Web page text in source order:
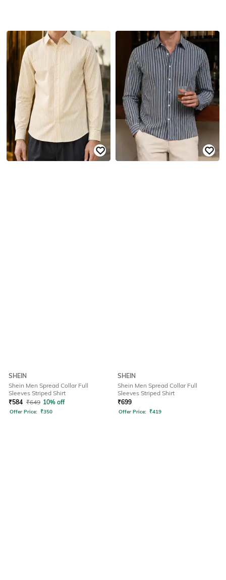
SHEIN
Shein Men Spread Collar Full
Sleeves Striped Shirt
₹584 ₹649 10% off
Offer Price: ₹350
SHEIN
Shein Men Spread Collar Full
Sleeves Striped Shirt
₹699
Offer Price: ₹419